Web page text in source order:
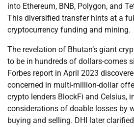
into Ethereum, BNB, Polygon, and
This diversified transfer hints at a
cryptocurrency funding and mining.
The revelation of Bhutan’s giant
to be in hundreds of dollars-comes
Forbes report in April 2023
concerned in multi-million-dollar
crypto lenders BlockFi and Celsius,
considerations of doable losses by
buying and selling. DHI later